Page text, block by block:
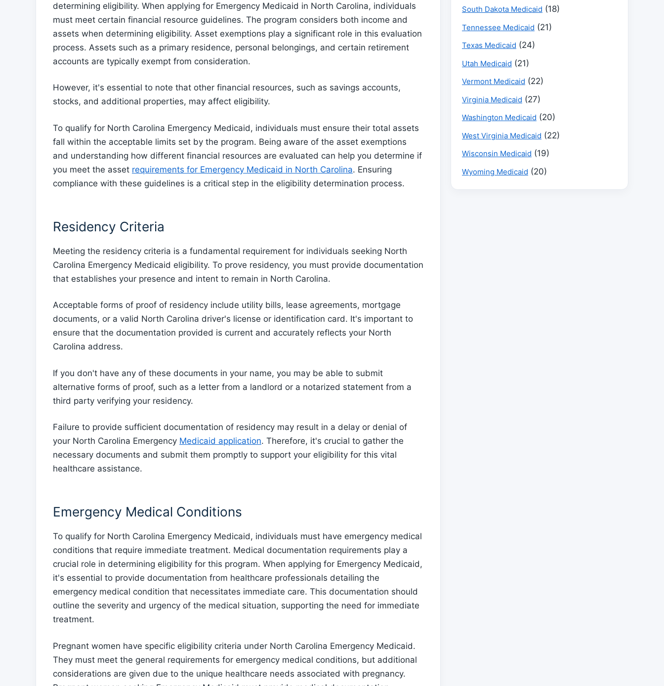
determining eligibility. When applying for Emergency Medicaid in North Carolina, individuals
must meet certain financial resource guidelines. The program considers both income and
assets when determining eligibility. Asset exemptions play a significant role in this evaluation
process. Assets such as a primary residence, personal belongings, and certain retirement
accounts are typically exempt from consideration.
However, it's essential to note that other financial resources, such as savings accounts,
stocks, and additional properties, may affect eligibility.
To qualify for North Carolina Emergency Medicaid, individuals must ensure their total assets
fall within the acceptable limits set by the program. Being aware of the asset exemptions
and understanding how different financial resources are evaluated can help you determine if
you meet the asset requirements for Emergency Medicaid in North Carolina. Ensuring
compliance with these guidelines is a critical step in the eligibility determination process.
Residency Criteria
Meeting the residency criteria is a fundamental requirement for individuals seeking North
Carolina Emergency Medicaid eligibility. To prove residency, you must provide documentation
that establishes your presence and intent to remain in North Carolina.
Acceptable forms of proof of residency include utility bills, lease agreements, mortgage
documents, or a valid North Carolina driver's license or identification card. It's important to
ensure that the documentation provided is current and accurately reflects your North
Carolina address.
If you don't have any of these documents in your name, you may be able to submit
alternative forms of proof, such as a letter from a landlord or a notarized statement from a
third party verifying your residency.
Failure to provide sufficient documentation of residency may result in a delay or denial of
your North Carolina Emergency Medicaid application. Therefore, it's crucial to gather the
necessary documents and submit them promptly to support your eligibility for this vital
healthcare assistance.
Emergency Medical Conditions
To qualify for North Carolina Emergency Medicaid, individuals must have emergency medical
conditions that require immediate treatment. Medical documentation requirements play a
crucial role in determining eligibility for this program. When applying for Emergency Medicaid,
it's essential to provide documentation from healthcare professionals detailing the
emergency medical condition that necessitates immediate care. This documentation should
outline the severity and urgency of the medical situation, supporting the need for immediate
treatment.
Pregnant women have specific eligibility criteria under North Carolina Emergency Medicaid.
They must meet the general requirements for emergency medical conditions, but additional
considerations are given due to the unique healthcare needs associated with pregnancy.
South Dakota Medicaid (18)
Tennessee Medicaid (21)
Texas Medicaid (24)
Utah Medicaid (21)
Vermont Medicaid (22)
Virginia Medicaid (27)
Washington Medicaid (20)
West Virginia Medicaid (22)
Wisconsin Medicaid (19)
Wyoming Medicaid (20)